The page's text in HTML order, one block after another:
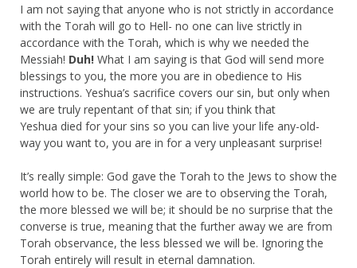
I am not saying that anyone who is not strictly in accordance
with the Torah will go to Hell- no one can live strictly in
accordance with the Torah, which is why we needed the
Messiah! Duh! What I am saying is that God will send more
blessings to you, the more you are in obedience to His
instructions. Yeshua’s sacrifice covers our sin, but only when
we are truly repentant of that sin; if you think that
Yeshua died for your sins so you can live your life any-old-
way you want to, you are in for a very unpleasant surprise!
It’s really simple: God gave the Torah to the Jews to show the
world how to be. The closer we are to observing the Torah,
the more blessed we will be; it should be no surprise that the
converse is true, meaning that the further away we are from
Torah observance, the less blessed we will be. Ignoring the
Torah entirely will result in eternal damnation.